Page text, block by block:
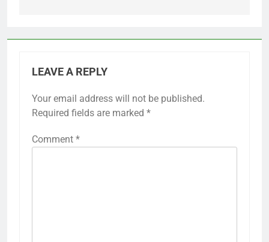
LEAVE A REPLY
Your email address will not be published.
Required fields are marked *
Comment *